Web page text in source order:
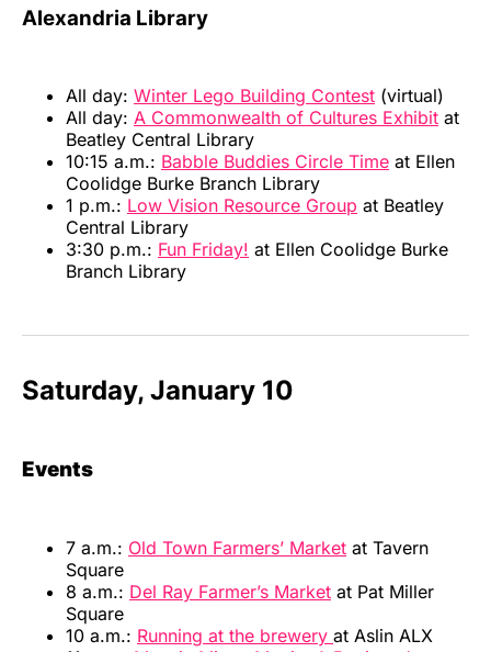
Alexandria Library
All day: Winter Lego Building Contest (virtual)
All day: A Commonwealth of Cultures Exhibit at
Beatley Central Library
10:15 a.m.: Babble Buddies Circle Time at Ellen
Coolidge Burke Branch Library
1 p.m.: Low Vision Resource Group at Beatley
Central Library
3:30 p.m.: Fun Friday! at Ellen Coolidge Burke
Branch Library
Saturday, January 10
Events
7 a.m.: Old Town Farmers’ Market at Tavern
Square
8 a.m.: Del Ray Farmer’s Market at Pat Miller
Square
10 a.m.: Running at the brewery at Aslin ALX